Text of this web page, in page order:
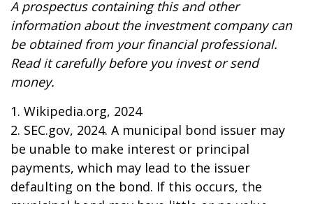
A prospectus containing this and other
information about the investment company can
be obtained from your financial professional.
Read it carefully before you invest or send
money.
1. Wikipedia.org, 2024
2. SEC.gov, 2024. A municipal bond issuer may
be unable to make interest or principal
payments, which may lead to the issuer
defaulting on the bond. If this occurs, the